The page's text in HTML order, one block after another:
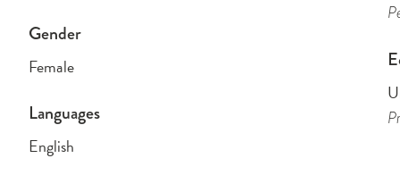
Gender
Female
Languages
English